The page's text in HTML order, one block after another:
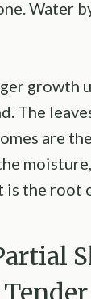
Water
growth
The
are
is the root